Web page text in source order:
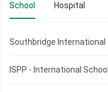
School Hospital
Southbridge International
ISPP - International